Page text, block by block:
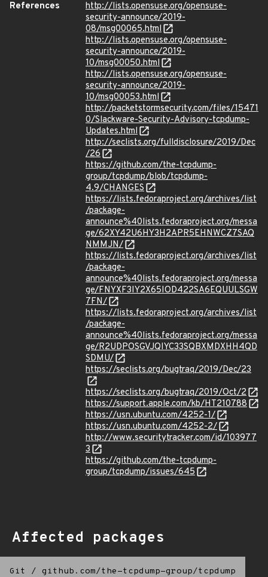
References
http://lists.opensuse.org/opensuse-
security-announce/2019-
08/msg00065.html
http://lists.opensuse.org/opensuse-
security-announce/2019-
10/msg00050.html
http://lists.opensuse.org/opensuse-
security-announce/2019-
10/msg00053.html
http://packetstormsecurity.com/files/15471
0/Slackware-Security-Advisory-tcpdump-
Updates.html
http://seclists.org/fulldisclosure/2019/Dec
/26
https://github.com/the-tcpdump-
group/tcpdump/blob/tcpdump-
4.9/CHANGES
https://lists.fedoraproject.org/archives/list
/package-
announce%40lists.fedoraproject.org/messa
ge/62XY42U6HY3H2APR5EHNWCZ7SAQ
NMMJN/
https://lists.fedoraproject.org/archives/list
/package-
announce%40lists.fedoraproject.org/messa
ge/FNYXF3IY2X65IOD422SA6EQUULSGW
7FN/
https://lists.fedoraproject.org/archives/list
/package-
announce%40lists.fedoraproject.org/messa
ge/R2UDPOSGVJQIYC33SQBXMDXHH4QD
SDMU/
https://seclists.org/bugtraq/2019/Dec/23
https://seclists.org/bugtraq/2019/Oct/2
https://support.apple.com/kb/HT210788
https://usn.ubuntu.com/4252-1/
https://usn.ubuntu.com/4252-2/
http://www.securitytracker.com/id/103977
3
https://github.com/the-tcpdump-
group/tcpdump/issues/645
Affected packages
Git / github.com/the-tcpdump-group/tcpdump